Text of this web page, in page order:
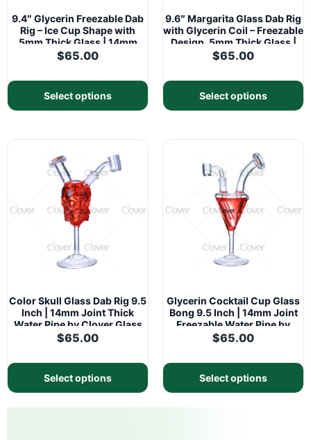
9.4″ Glycerin Freezable Dab
Rig – Ice Cup Shape with
5mm Thick Glass | 14mm
Joint
$65.00
Select options
9.6″ Margarita Glass Dab Rig
with Glycerin Coil – Freezable
Design, 5mm Thick Glass |
14mm Joint
$65.00
Select options
Color Skull Glass Dab Rig 9.5
Inch | 14mm Joint Thick
Water Pipe by Clover Glass
$65.00
Select options
Glycerin Cocktail Cup Glass
Bong 9.5 Inch | 14mm Joint
Freezable Water Pipe by
Clover Glass
$65.00
Select options